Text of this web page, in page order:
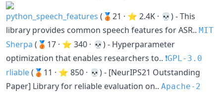
python_speech_features (🥉21 · ⭐ 2.4K · 💀) - This
library provides common speech features for ASR.. MIT
Sherpa (🥉17 · ⭐ 340 · 💀) - Hyperparameter
optimization that enables researchers to.. ❗️GPL-3.0
rliable(🥉11 · ⭐ 850 · 💀) - [NeurIPS21 Outstanding
Paper] Library for reliable evaluation on.. Apache-2